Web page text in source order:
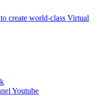
create world-class Virtual
Youtube